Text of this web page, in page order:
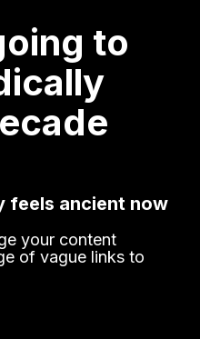
to
feels ancient now
your content
of vague links to